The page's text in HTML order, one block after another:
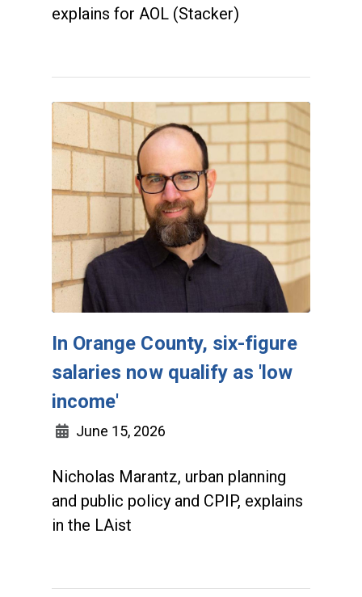
explains for AOL (Stacker)
In Orange County, six-figure
salaries now qualify as 'low
income'
June 15, 2026
Nicholas Marantz, urban planning
and public policy and CPIP, explains
in the LAist